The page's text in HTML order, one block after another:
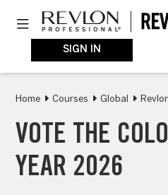
main
Toggle
SIGN IN
Home Courses Global
VOTE THE
YEAR 2026